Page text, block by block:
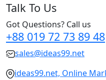
Talk To Us
Got Questions? Call us
+88 019 72 73 89 48
sales@ideas99.net
ideas99.net, Online